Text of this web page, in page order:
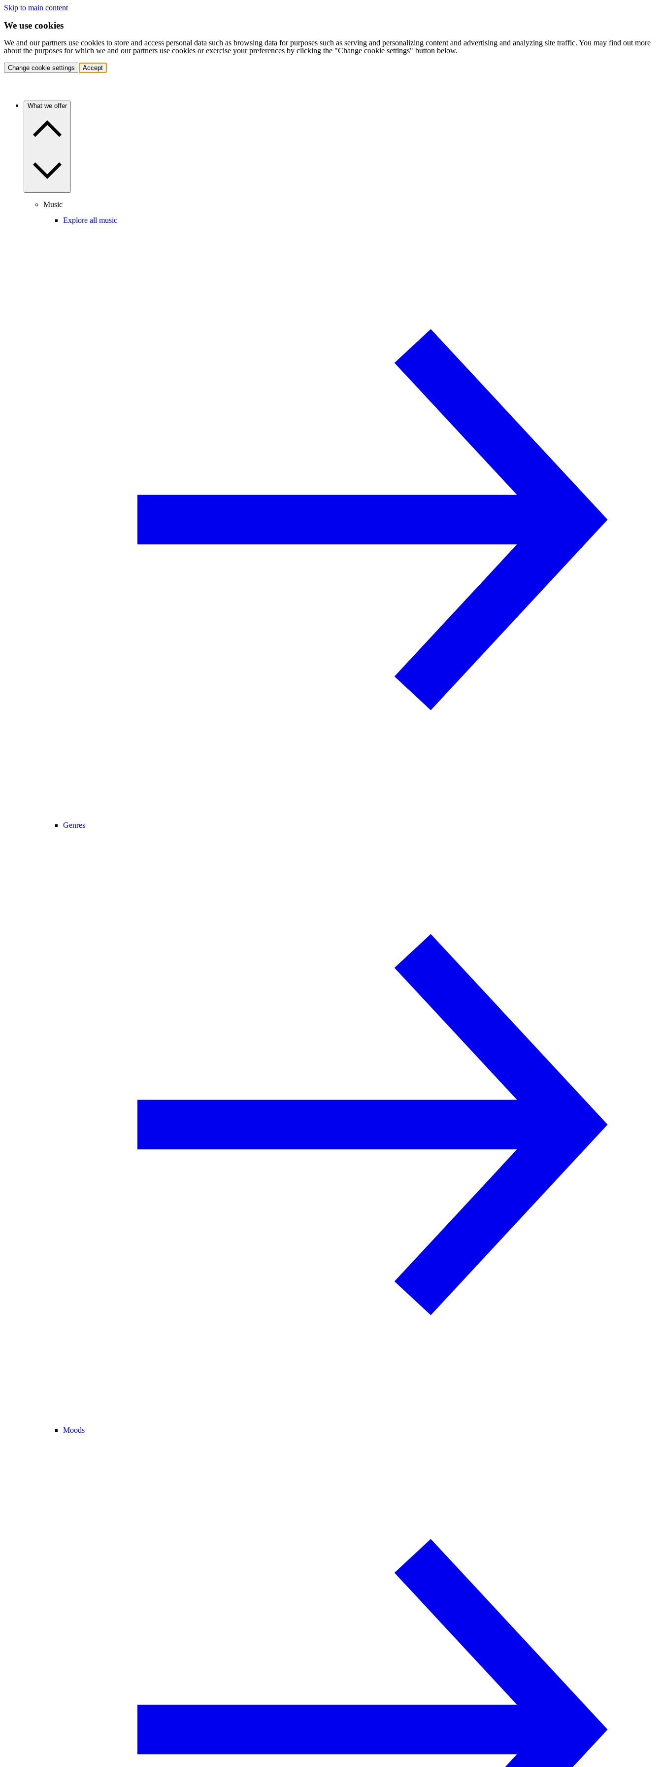
Skip to main content
We use cookies
We and our partners use cookies to store and access personal data such as browsing data for purposes such as serving and personalizing content and advertising and analyzing site traffic. You may find out more
about the purposes for which we and our partners use cookies or exercise your preferences by clicking the "Change cookie settings" button below.
Change cookie settings Accept
What we offer
Music
Explore all music
Genres
Moods